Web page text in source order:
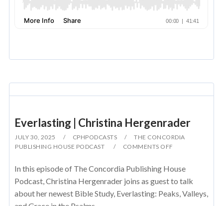
Everlasting | Christina Hergenrader
JULY 30, 2025 CPHPODCASTS
THE CONCORDIA
PUBLISHING HOUSE PODCAST
COMMENTS OFF
In this episode of The Concordia Publishing House
Podcast, Christina Hergenrader joins as guest to talk
about her newest Bible Study, Everlasting: Peaks, Valleys,